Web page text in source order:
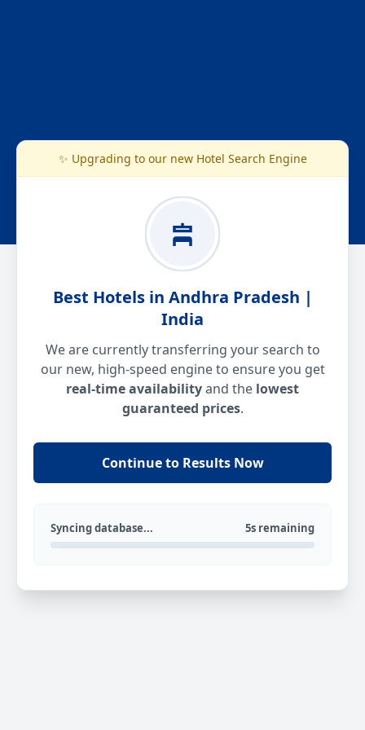
✨ Upgrading to our new Hotel Search Engine
Best Hotels in Andhra Pradesh |
India
We are currently transferring your search to
our new, high-speed engine to ensure you get
real-time availabilityand the lowest
guaranteed prices.
Continue to Results Now
Syncing database... 5s remaining